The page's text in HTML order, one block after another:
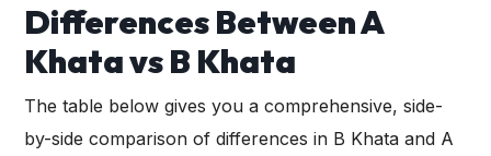
Differences Between A
Khata vs B Khata
The table below gives you a comprehensive, side-
by-side comparison of differences in B Khata and A